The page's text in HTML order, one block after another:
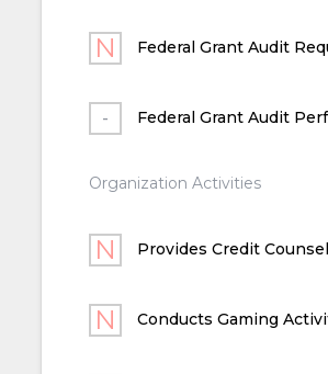
Federal Grant Audit
Federal Grant Audit
Organization Activities
Provides Credit
Conducts Gaming